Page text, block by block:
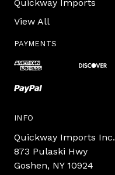
Quickway Imports
View All
PAYMENTS
INFO
Quickway Imports Inc.
873 Pulaski Hwy
Goshen, NY 10924